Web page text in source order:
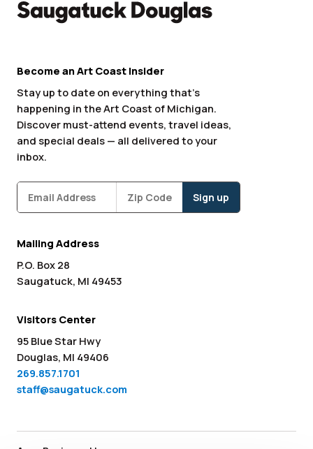
Become an Art Coast Insider
Stay up to date on everything that’s
happening in the Art Coast of Michigan.
Discover must-attend events, travel ideas,
and special deals — all delivered to your
inbox.
Subscribe
Mailing Address
P.O. Box 28
Saugatuck, MI 49453
Visitors Center
95 Blue Star Hwy
Douglas, MI 49406
269.857.1701
staff@saugatuck.com